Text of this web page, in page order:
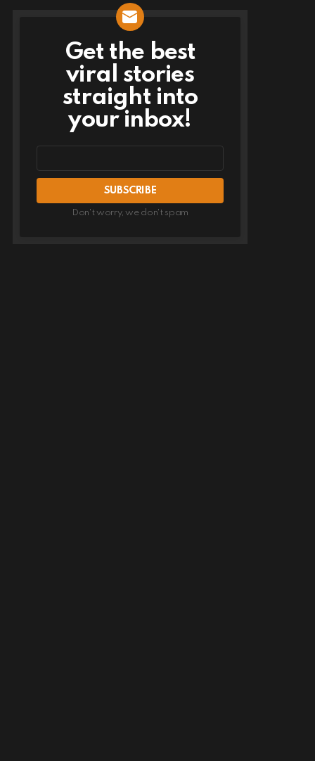
NEWSLETTER
Get the best
viral stories
straight into
your inbox!
Don't worry, we don't spam